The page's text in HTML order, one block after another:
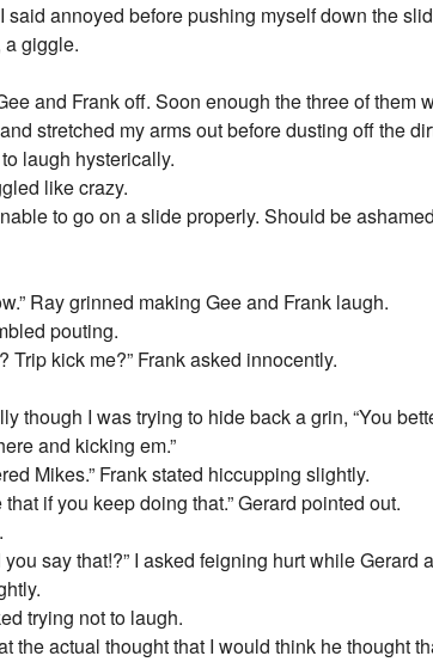
said annoyed before pushing myself down the
giggle.
and Frank off. Soon enough the three of them
stretched my arms out before dusting off the
laugh hysterically.
like crazy.
to go on a slide properly. Should be
Ray grinned making Gee and Frank laugh.
pouting.
Trip kick me?” Frank asked innocently.
though I was trying to hide back a grin, “You
and kicking em.”
Mikes.” Frank stated hiccupping slightly.
if you keep doing that.” Gerard pointed out.
say that!?” I asked feigning hurt while Gerard
trying not to laugh.
the actual thought that I would think he thought